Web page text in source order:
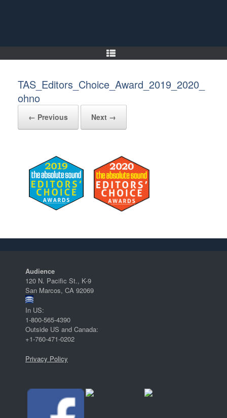
TAS_Editors_Choice_Award_2019_2020_
ohno
← Previous Next →
Audience
120 N. Pacific St., K-9
San Marcos, CA 92069
In US:
1-800-565-4390
Outside US and Canada:
+1-760-471-0202
Privacy Policy